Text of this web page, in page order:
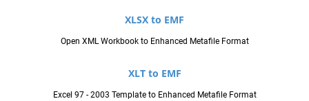
XLSX to EMF
Open XML Workbook to Enhanced Metafile Format
XLT to EMF
Excel 97 - 2003 Template to Enhanced Metafile Format